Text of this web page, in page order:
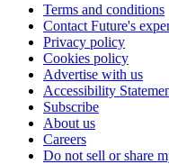
Terms and conditions
Contact Future's
Privacy policy
Cookies policy
Advertise with us
Accessibility
Subscribe
About us
Careers
Do not sell or share